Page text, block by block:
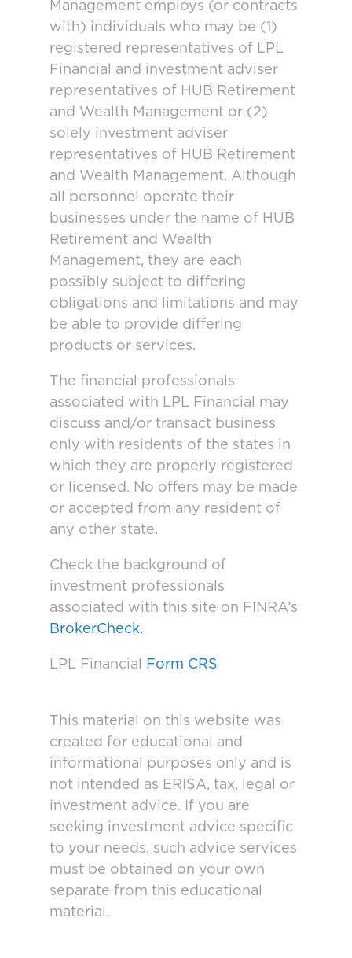
Management employs (or contracts
with) individuals who may be (1)
registered representatives of LPL
Financial and investment adviser
representatives of HUB Retirement
and Wealth Management or (2)
solely investment adviser
representatives of HUB Retirement
and Wealth Management. Although
all personnel operate their
businesses under the name of HUB
Retirement and Wealth
Management, they are each
possibly subject to differing
obligations and limitations and may
be able to provide differing
products or services.
The financial professionals
associated with LPL Financial may
discuss and/or transact business
only with residents of the states in
which they are properly registered
or licensed. No offers may be made
or accepted from any resident of
any other state.
Check the background of
investment professionals
associated with this site on FINRA’s
BrokerCheck.
LPL Financial Form CRS
This material on this website was
created for educational and
informational purposes only and is
not intended as ERISA, tax, legal or
investment advice. If you are
seeking investment advice specific
to your needs, such advice services
must be obtained on your own
separate from this educational
material.